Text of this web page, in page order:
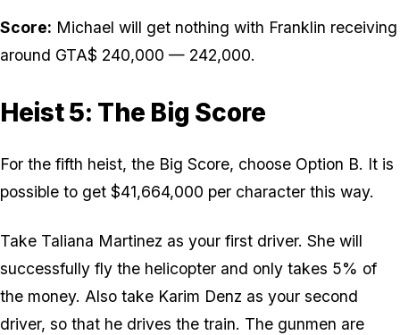
Score: Michael will get nothing with Franklin receiving
around GTA$ 240,000 — 242,000.
Heist 5: The Big Score
For the fifth heist, the Big Score, choose Option B. It is
possible to get $41,664,000 per character this way.
Take Taliana Martinez as your first driver. She will
successfully fly the helicopter and only takes 5% of
the money. Also take Karim Denz as your second
driver, so that he drives the train. The gunmen are